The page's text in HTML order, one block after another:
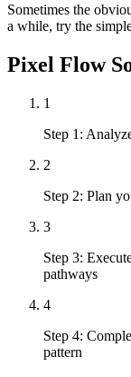
Sometimes the
a while, try the
Pixel Flow
1
Step 1:
2
Step 2: Plan
3
Step 3:
pathways
4
Step 4:
pattern